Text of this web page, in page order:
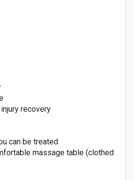
recovery
can be treated
massage table (clothed